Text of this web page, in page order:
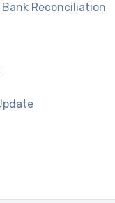
Reconciliation